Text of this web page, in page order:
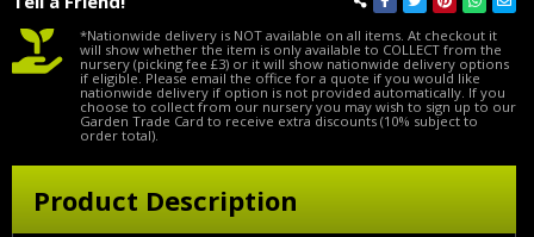
*Nationwide delivery is NOT available on all items. At checkout it
will show whether the item is only available to COLLECT from the
nursery (picking fee £3) or it will show nationwide delivery options
if eligible. Please email the office for a quote if you would like
nationwide delivery if option is not provided automatically. If you
choose to collect from our nursery you may wish to sign up to our
Garden Trade Card to receive extra discounts (10% subject to
order total).
Product Description